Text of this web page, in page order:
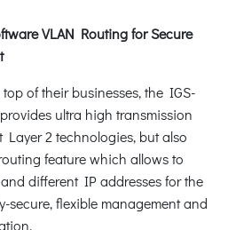
VLAN Routing for Secure
of their businesses, the IGS-
ultra high transmission
Layer 2 technologies, but also
feature which allows to
different IP addresses for the
secure, flexible management and